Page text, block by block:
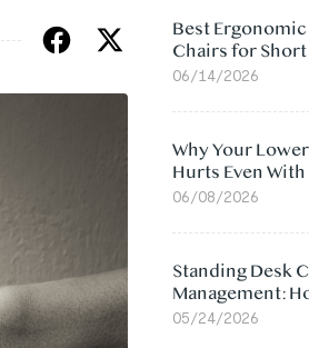
Best
Chairs for Short
(2026)
06/14/2026
Why Your
Hurts Even With
Ergonomic
06/08/2026
Standing Desk
Management:
Cables Under
05/24/2026